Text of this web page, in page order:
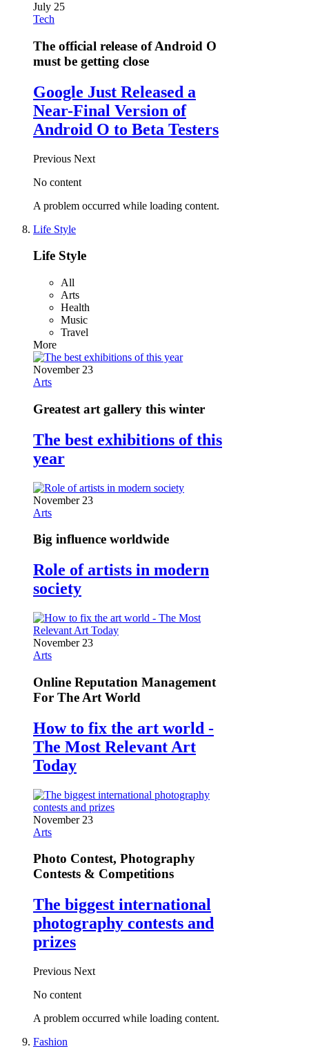
July 25
Tech
The official release of Android O
must be getting close
Google Just Released a
Near-Final Version of
Android O to Beta Testers
Previous Next
No content
A problem occurred while loading content.
Life Style
Life Style
All
Arts
Health
Music
Travel
More
November 23
Arts
Greatest art gallery this winter
The best exhibitions of this
year
November 23
Arts
Big influence worldwide
Role of artists in modern
society
November 23
Arts
Online Reputation Management
For The Art World
How to fix the art world -
The Most Relevant Art
Today
November 23
Arts
Photo Contest, Photography
Contests & Competitions
The biggest international
photography contests and
prizes
Previous Next
No content
A problem occurred while loading content.
Fashion